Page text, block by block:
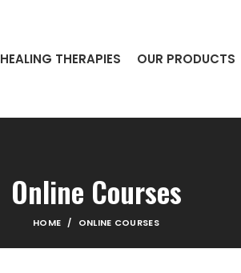
HEALING THERAPIES OUR PRODUCTS
Online Courses
HOME ONLINE COURSES